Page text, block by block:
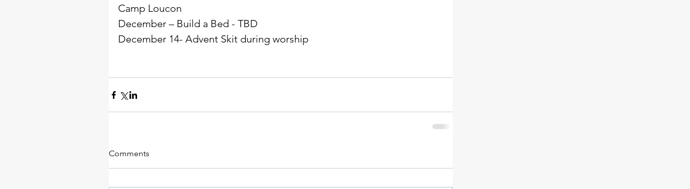
Camp Loucon
December – Build a Bed - TBD
December 14- Advent Skit during worship
Comments